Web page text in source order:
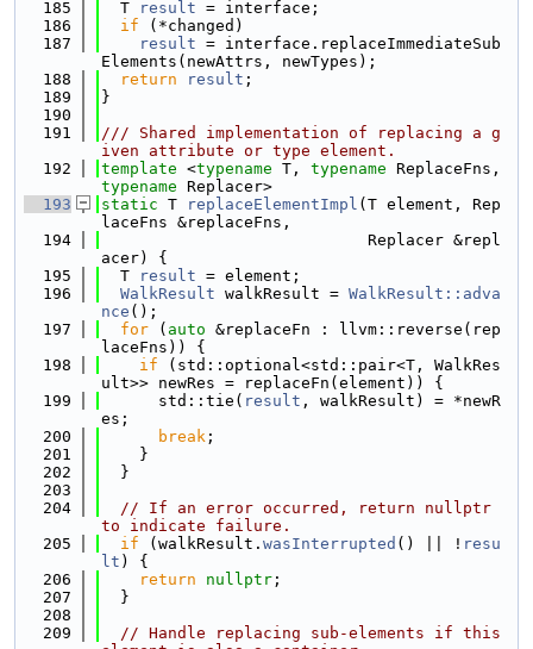
  185
  T
result = interface;
  186
if (*changed)
  187
result = interface.replaceImmediateSub
Elements(newAttrs, newTypes);
  188
return result ;
  189
}
  190
  191
/// Shared implementation of replacing a g
iven attribute or type element.
  192
template <typename T, typename
typename Replacer>
  193
static T replaceElementImpl (T element, Rep
laceFns &replaceFns,
  194
                            Replacer &repl
acer) {
  195
  T
result = element;
  196
WalkResult walkResult = WalkResult::adva
nce ();
  197
for ( auto &replaceFn : llvm::reverse(rep
laceFns)) {
  198
if (std::optional<std::pair<T, WalkRes
ult>> newRes = replaceFn(element)) {
  199
      std::tie(
result , walkResult) = *newR
es;
  200
break ;
  201
    }
  202
  }
  203
  204
// If an error occurred, return nullptr
to indicate failure.
  205
if (walkResult. wasInterrupted () || ! resu
lt ) {
  206
return nullptr ;
  207
  }
  208
  209
// Handle replacing sub-elements if this